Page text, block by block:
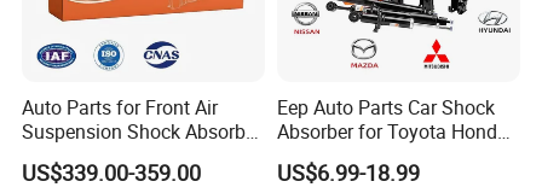
Auto Parts for Front Air
Suspension Shock Absorber
Compatible with BMW G12
US$339.00-359.00
Eep Auto Parts Car Shock
Absorber for Toyota Honda
Nissan Mazda Mitsubishi
Suzuki Subaru Hyundai KIA
US$6.99-18.99